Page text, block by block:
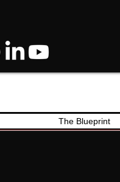
The Blueprint